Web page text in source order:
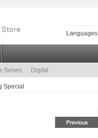
Languages
Series Digital
Special